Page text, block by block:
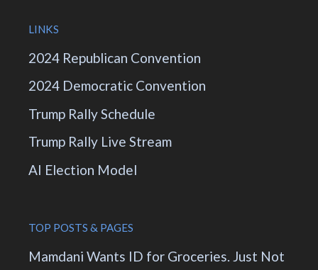
LINKS
2024 Republican Convention
2024 Democratic Convention
Trump Rally Schedule
Trump Rally Live Stream
AI Election Model
TOP POSTS & PAGES
Mamdani Wants ID for Groceries. Just Not